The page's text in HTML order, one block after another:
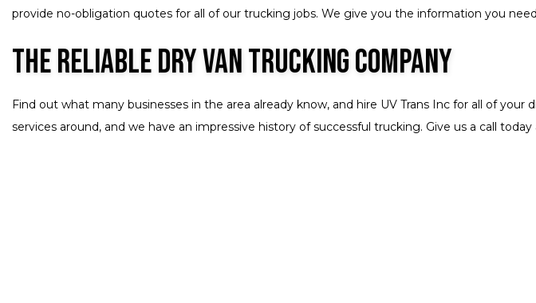
provide no-obligation quotes for all of our trucking jobs. We give you the information you
The Reliable Dry Van Trucking Company
Find out what many businesses in the area already know, and hire UV Trans Inc for all of
services around, and we have an impressive history of successful trucking. Give us a call